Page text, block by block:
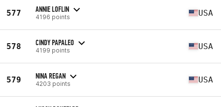
577 ANNIE LOFLIN
4196 points USA
578 CINDY PAPALEO
4199 points USA
579 NINA REGAN
4203 points USA